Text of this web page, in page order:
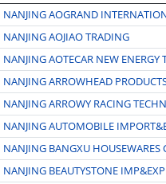
NANJING AOGRAND
NANJING AOJIAO TRADING
NANJING AOTECAR NEW
NANJING ARROWHEAD
NANJING ARROWY RACING
NANJING AUTOMOBILE
NANJING BANGXU HOUSEWARES
NANJING BEAUTYSTONE